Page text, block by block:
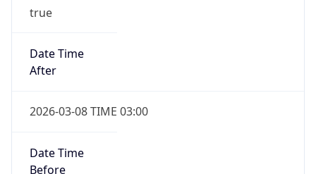
true
Date Time
After
2026-03-08 TIME 03:00
Date Time
Before